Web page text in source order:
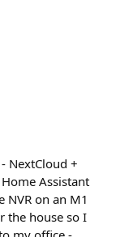
NextCloud +
Assistant
NVR on an M1
the house so I